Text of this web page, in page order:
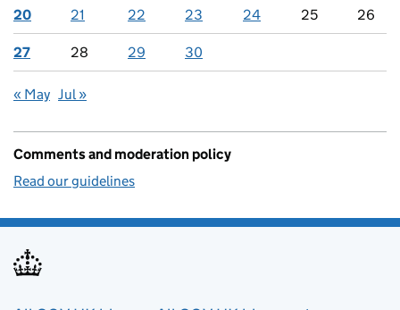
20 21 22 23 24 25 26
27 28 29 30
« May Jul »
Comments and moderation policy
Read our guidelines